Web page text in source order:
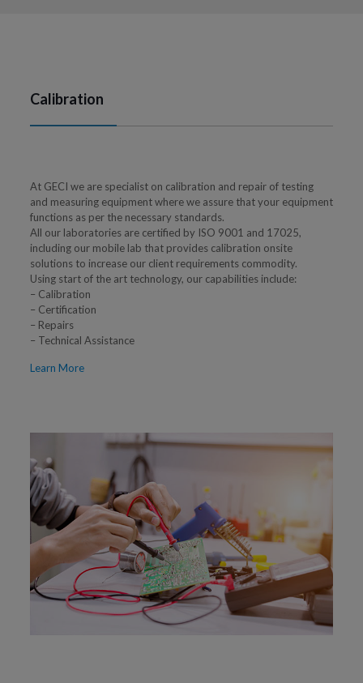
Calibration
At GECI we are specialist on calibration and repair of testing
and measuring equipment where we assure that your equipment
functions as per the necessary standards.
All our laboratories are certified by ISO 9001 and 17025,
including our mobile lab that provides calibration onsite
solutions to increase our client requirements commodity.
Using start of the art technology, our capabilities include:
– Calibration
– Certification
– Repairs
– Technical Assistance
Learn More